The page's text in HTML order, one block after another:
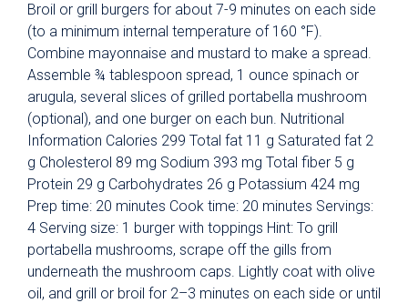
Broil or grill burgers for about 7-9 minutes on each side
(to a minimum internal temperature of 160 °F).
Combine mayonnaise and mustard to make a spread.
Assemble ¾ tablespoon spread, 1 ounce spinach or
arugula, several slices of grilled portabella mushroom
(optional), and one burger on each bun. Nutritional
Information Calories 299 Total fat 11 g Saturated fat 2
g Cholesterol 89 mg Sodium 393 mg Total fiber 5 g
Protein 29 g Carbohydrates 26 g Potassium 424 mg
Prep time: 20 minutes Cook time: 20 minutes Servings:
4 Serving size: 1 burger with toppings Hint: To grill
portabella mushrooms, scrape off the gills from
underneath the mushroom caps. Lightly coat with olive
oil, and grill or broil for 2–3 minutes on each side or until